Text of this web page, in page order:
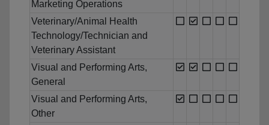
Marketing Operations
Veterinary/Animal Health
Technology/Technician and
Veterinary Assistant
Visual and Performing Arts,
General
Visual and Performing Arts,
Other